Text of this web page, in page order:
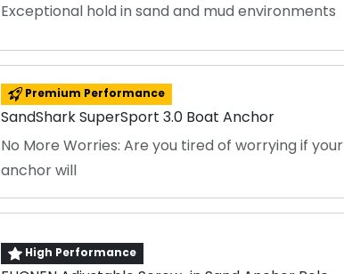
Exceptional hold in sand and mud environments
Premium Performance
SandShark SuperSport 3.0 Boat Anchor
No More Worries: Are you tired of worrying if your
anchor will
High Performance